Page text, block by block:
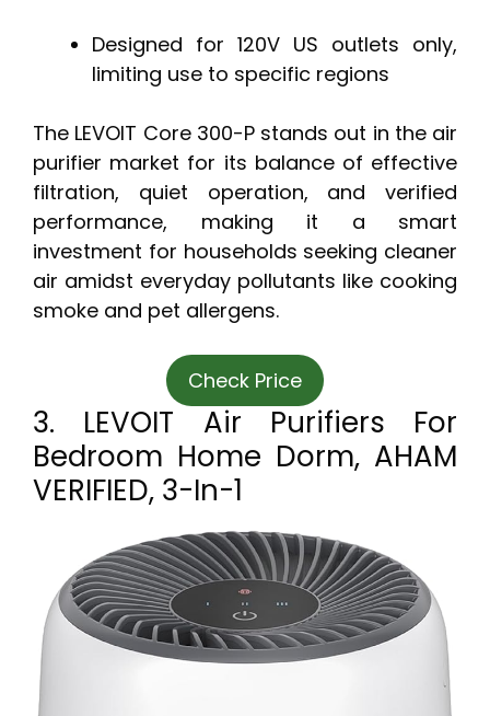
Designed for 120V US outlets only,
limiting use to specific regions
The LEVOIT Core 300-P stands out in the air
purifier market for its balance of effective
filtration, quiet operation, and verified
performance, making it a smart
investment for households seeking cleaner
air amidst everyday pollutants like cooking
smoke and pet allergens.
Check Price
3. LEVOIT Air Purifiers For
Bedroom Home Dorm, AHAM
VERIFIED, 3-In-1